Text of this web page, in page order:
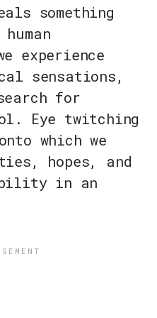
something
experience
sensations,
for
Eye twitching
which we
hopes, and
in an